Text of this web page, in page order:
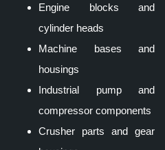
Engine blocks and
cylinder heads
Machine bases and
housings
Industrial pump and
compressor components
Crusher parts and gear